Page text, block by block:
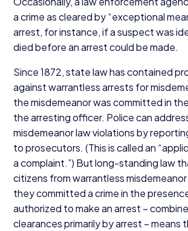
a crime as cleared by“exceptional
arrest, for instance, if a suspect was
died before an arrest could be made.
Since1872, state law has contained
against warrantless arrests for
the misdemeanor was committed in
the arresting officer. Police can
misdemeanor law violations by
to prosecutors. (This is called an “
a complaint.”) But long-standing law
citizens from warrantless
they committed a crime in the
authorized to make an arrest –
clearances primarily by arrest – means